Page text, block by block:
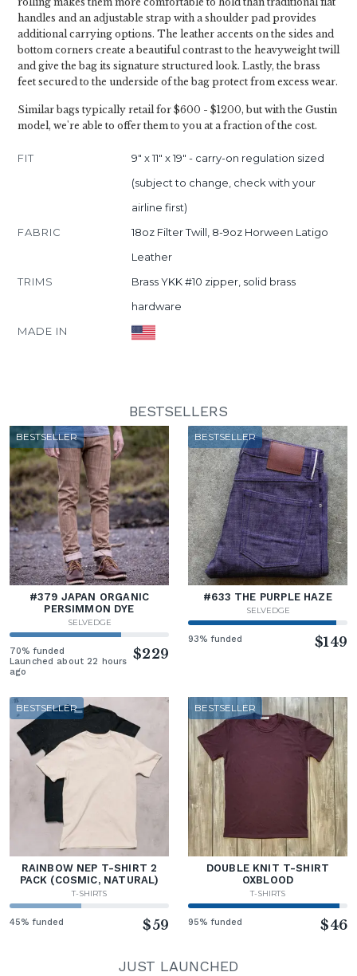
handles and an adjustable strap with a shoulder pad provides
additional carrying options. The leather accents on the sides and
bottom corners create a beautiful contrast to the heavyweight twill
and give the bag its signature structured look. Lastly, the brass
feet secured to the underside of the bag protect from excess wear.
Similar bags typically retail for $600 - $1200, but with the Gustin
model, we're able to offer them to you at a fraction of the cost.
FIT
9" x 11" x 19" - carry-on regulation sized
(subject to change, check with your
airline first)
FABRIC
18oz Filter Twill, 8-9oz Horween Latigo
Leather
TRIMS
Brass YKK #10 zipper, solid brass
hardware
MADE IN
BESTSELLERS
BESTSELLER
#379 JAPAN ORGANIC
PERSIMMON DYE
SELVEDGE
70% funded
Launched about 22 hours
ago
$229
BESTSELLER
#633 THE PURPLE HAZE
SELVEDGE
93% funded $149
BESTSELLER
RAINBOW NEP T-SHIRT 2
PACK (COSMIC, NATURAL)
T-SHIRTS
45% funded $59
BESTSELLER
DOUBLE KNIT T-SHIRT
OXBLOOD
T-SHIRTS
95% funded $46
JUST LAUNCHED